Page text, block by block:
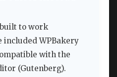
to work
included WPBakery
with the
(Gutenberg).